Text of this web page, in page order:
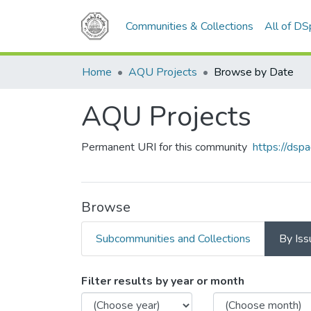
Communities & Collections All of
Home AQU Projects Browse by Date
AQU Projects
Permanent URI for this community https://
Browse
Subcommunities and Collections By
Browsing AQU Projects by
Filter results by year or month